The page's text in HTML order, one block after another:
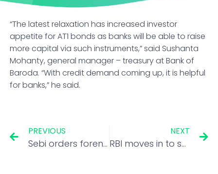
“The latest relaxation has increased investor
appetite for AT1 bonds as banks will be able to raise
more capital via such instruments,” said Sushanta
Mohanty, general manager – treasury at Bank of
Baroda. “With credit demand coming up, it is helpful
for banks,” he said.
PREVIOUS
Sebi orders forensic audit of Future Retail’s financial statements
NEXT
RBI moves in to support rupee, unit closes at 79.47